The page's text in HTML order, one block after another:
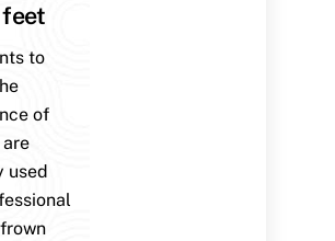
feet
to
of
used